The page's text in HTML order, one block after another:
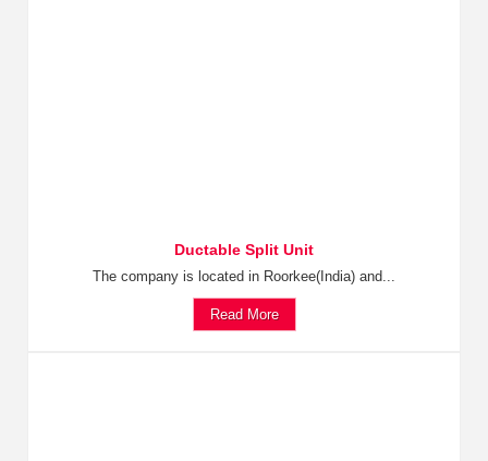
Ductable Split Unit
The company is located in Roorkee(India) and...
Read More